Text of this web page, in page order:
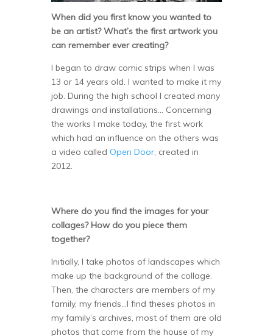
When did you first know you wanted to
be an artist? What’s the first artwork you
can remember ever creating?
I began to draw comic strips when I was
13 or 14 years old. I wanted to make it my
job. During the high school I created many
drawings and installations… Concerning
the works I make today, the first work
which had an influence on the others was
a video called Open Door, created in
2012.
Where do you find the images for your
collages? How do you piece them
together?
Initially, I take photos of landscapes which
make up the background of the collage.
Then, the characters are members of my
family, my friends…I find theses photos in
my family’s archives, most of them are old
photos that come from the house of my